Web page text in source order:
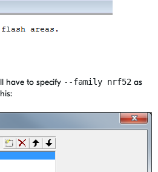
have to specify --family nrf52 as